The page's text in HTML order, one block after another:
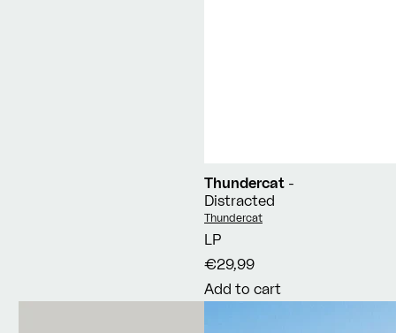
Thundercat -
Distracted
Vendor:
Thundercat
LP
€29,99
Add to cart